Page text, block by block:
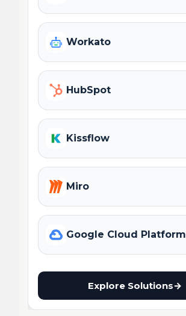
Workato
HubSpot
Kissflow
Miro
Google Cloud Platform
Explore Solutions→